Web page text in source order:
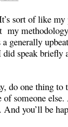
sort of like my
my
generally
speak briefly
do one thing to
someone
And you’ll be